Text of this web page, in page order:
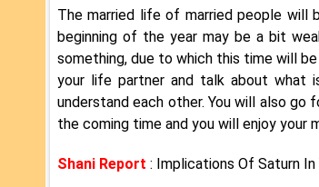
The married life of married people will
beginning of the year may be a bit
something, due to which this time will
your life partner and talk about what
understand each other. You will also
the coming time and you will enjoy
Shani Report : Implications Of Saturn